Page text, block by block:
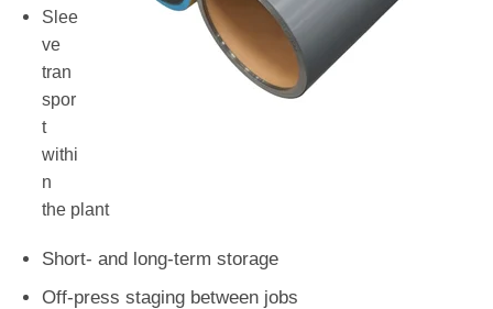
Slee
ve
tran
spor
t
withi
n
the plant
Short- and long-term storage
Off-press staging between jobs